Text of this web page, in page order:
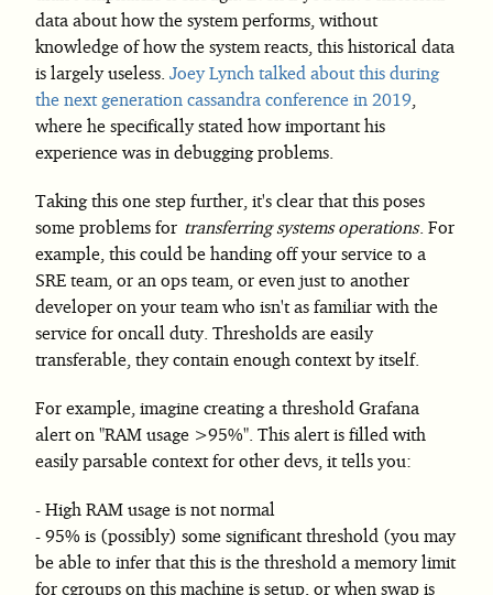
data about how the system performs, without
knowledge of how the system reacts, this historical data
is largely useless. Joey Lynch talked about this during
the next generation cassandra conference in 2019
where he specifically stated how important his
experience was in debugging problems.
Taking this one step further, it's clear that this poses
some problems for transferring systems operations. For
example, this could be handing off your service to a
SRE team, or an ops team, or even just to another
developer on your team who isn't as familiar with the
service for oncall duty. Thresholds are easily
transferable, they contain enough context by itself.
For example, imagine creating a threshold Grafana
alert on "RAM usage >95%". This alert is filled with
easily parsable context for other devs, it tells you:
High RAM usage is not normal
95% is (possibly) some significant threshold (you may
be able to infer that this is the threshold a memory limit
for cgroups on this machine is setup, or when swap is